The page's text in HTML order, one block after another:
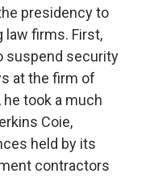
presidency to
law firms. First,
suspend security
at the firm of
he took a much
Coie,
held by its
contractors